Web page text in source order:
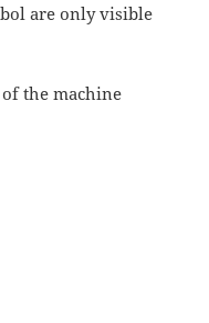
are only visible
the machine